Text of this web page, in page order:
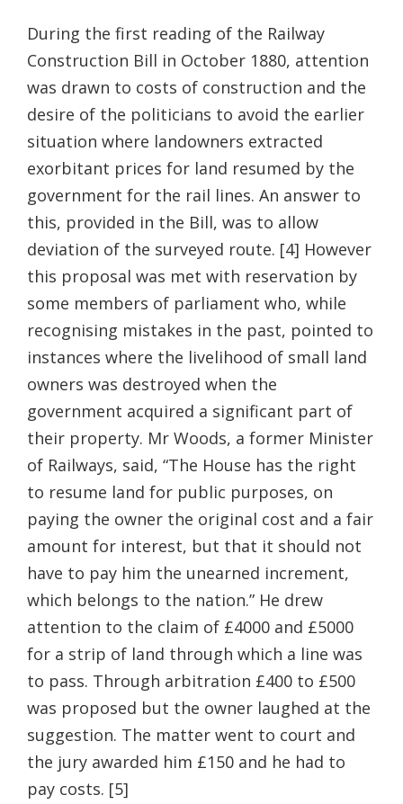
During the first reading of the Railway
Construction Bill in October 1880, attention
was drawn to costs of construction and the
desire of the politicians to avoid the earlier
situation where landowners extracted
exorbitant prices for land resumed by the
government for the rail lines. An answer to
this, provided in the Bill, was to allow
deviation of the surveyed route. [4] However
this proposal was met with reservation by
some members of parliament who, while
recognising mistakes in the past, pointed to
instances where the livelihood of small land
owners was destroyed when the
government acquired a significant part of
their property. Mr Woods, a former Minister
of Railways, said, “The House has the right
to resume land for public purposes, on
paying the owner the original cost and a fair
amount for interest, but that it should not
have to pay him the unearned increment,
which belongs to the nation.” He drew
attention to the claim of £4000 and £5000
for a strip of land through which a line was
to pass. Through arbitration £400 to £500
was proposed but the owner laughed at the
suggestion. The matter went to court and
the jury awarded him £150 and he had to
pay costs. [5]